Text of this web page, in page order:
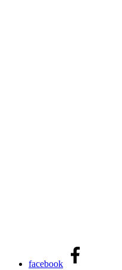
facebook